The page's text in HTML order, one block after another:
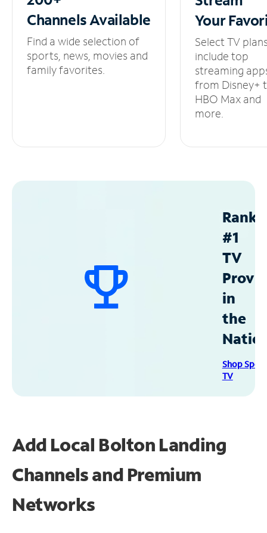
ChannelsAvailable
Find a wide selection of
sports, news, movies and
family favorites.
Your
Select TV
include top
streaming
from Disney+
HBO Max and
more.
#1
TV
in
the
Shop
TV
Add Local Bolton Landing
Channels and Premium
Networks